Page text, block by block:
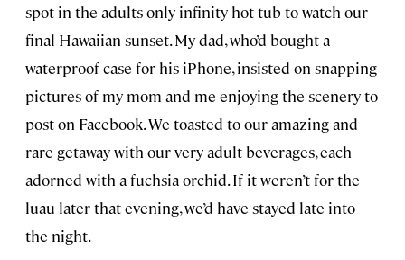
spot in the adults-only infinity hot tub to watch our
final Hawaiian sunset. My dad, who’d bought a
waterproof case for his iPhone, insisted on snapping
pictures of my mom and me enjoying the scenery to
post on Facebook. We toasted to our amazing and
rare getaway with our very adult beverages, each
adorned with a fuchsia orchid. If it weren’t for the
luau later that evening, we’d have stayed late into
the night.